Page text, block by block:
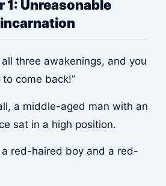
1: Unreasonable
all three awakenings, and you
come back!”
a middle-aged man with an
sat in a high position.
red-haired boy and a red-